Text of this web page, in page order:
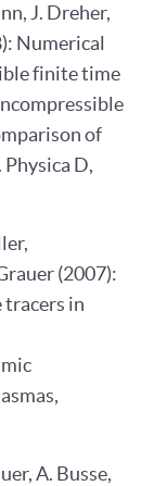
J. Dreher,
Numerical
finite time
of
D,
(2007):
tracers in
A. Busse,